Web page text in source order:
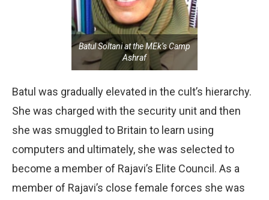
Batul Soltani at the MEk’s Camp
Ashraf
Batul was gradually elevated in the cult’s hierarchy.
She was charged with the security unit and then
she was smuggled to Britain to learn using
computers and ultimately, she was selected to
become a member of Rajavi’s Elite Council. As a
member of Rajavi’s close female forces she was